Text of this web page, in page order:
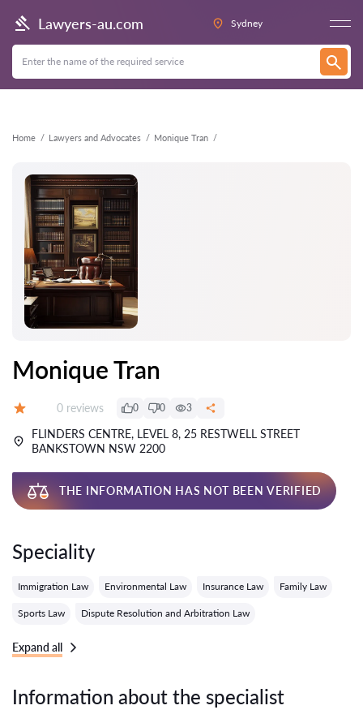
Lawyers-au.com Sydney
Home Lawyers and Advocates Monique Tran
Back
Monique Tran
Reviews:
0 reviews 0 0 3
FLINDERS CENTRE, LEVEL 8, 25 RESTWELL STREET
BANKSTOWN NSW 2200
THE INFORMATION HAS NOT BEEN VERIFIED
Speciality
Immigration Law Environmental Law Insurance Law Family Law
Sports Law Dispute Resolution and Arbitration Law
Expand all
Information about the specialist